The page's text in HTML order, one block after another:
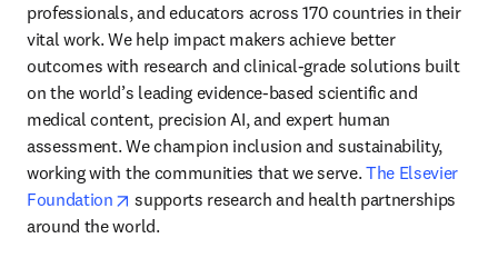
professionals, and educators across 170 countries in their
vital work. We help impact makers achieve better
outcomes with research and clinical-grade solutions built
on the world’s leading evidence-based scientific and
medical content, precision AI, and expert human
assessment. We champion inclusion and sustainability,
working with the communities that we serve. The Elsevier
Foundation
opens in new tab/window
supports research and health partnerships
around the world.